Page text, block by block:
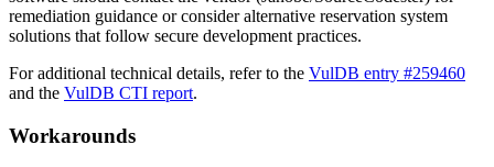
remediation guidance or consider alternative reservation system
solutions that follow secure development practices.
For additional technical details, refer to the VulDB entry #259460
and the VulDB CTI report.
Workarounds